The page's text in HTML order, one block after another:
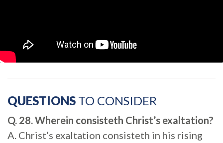
QUESTIONS TO CONSIDER
Q. 28. Wherein consisteth Christ’s exaltation?
A. Christ’s exaltation consisteth in his rising